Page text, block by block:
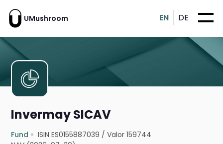
UMushroom EN DE
Invermay SICAV
Fund ISIN ES0155887039 /Valor 159744